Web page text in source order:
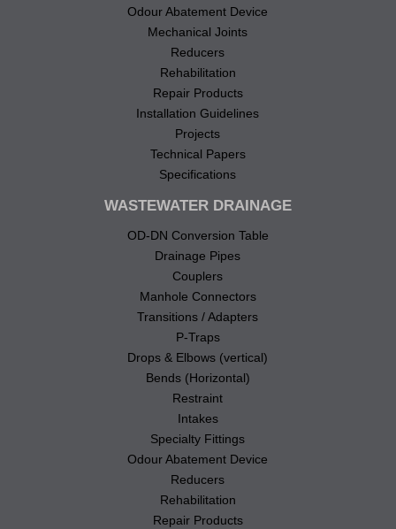
Odour Abatement Device
Mechanical Joints
Reducers
Rehabilitation
Repair Products
Installation Guidelines
Projects
Technical Papers
Specifications
WASTEWATER DRAINAGE
OD-DN Conversion Table
Drainage Pipes
Couplers
Manhole Connectors
Transitions / Adapters
P-Traps
Drops & Elbows (vertical)
Bends (Horizontal)
Restraint
Intakes
Specialty Fittings
Odour Abatement Device
Reducers
Rehabilitation
Repair Products